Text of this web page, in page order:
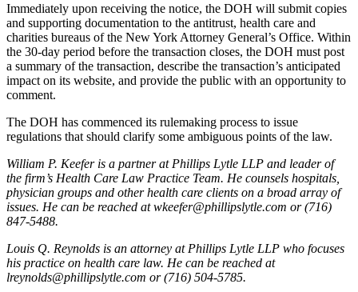
Immediately upon receiving the notice, the DOH will submit copies
and supporting documentation to the antitrust, health care and
charities bureaus of the New York Attorney General’s Office. Within
the 30-day period before the transaction closes, the DOH must post
a summary of the transaction, describe the transaction’s anticipated
impact on its website, and provide the public with an opportunity to
comment.
The DOH has commenced its rulemaking process to issue
regulations that should clarify some ambiguous points of the law.
William P. Keefer is a partner at Phillips Lytle LLP and leader of
the firm’s Health Care Law Practice Team. He counsels hospitals,
physician groups and other health care clients on a broad array of
issues. He can be reached at wkeefer@phillipslytle.com or (716)
847-5488.
Louis Q. Reynolds is an attorney at Phillips Lytle LLP who focuses
his practice on health care law. He can be reached at
lreynolds@phillipslytle.com or (716) 504-5785.